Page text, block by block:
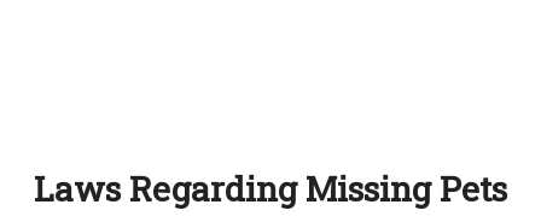
Laws Regarding Missing Pets